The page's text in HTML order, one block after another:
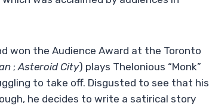
won the Audience Award at the Toronto
;Asteroid City) plays Thelonious “Monk”
to take off. Disgusted to see that his
he decides to write a satirical story